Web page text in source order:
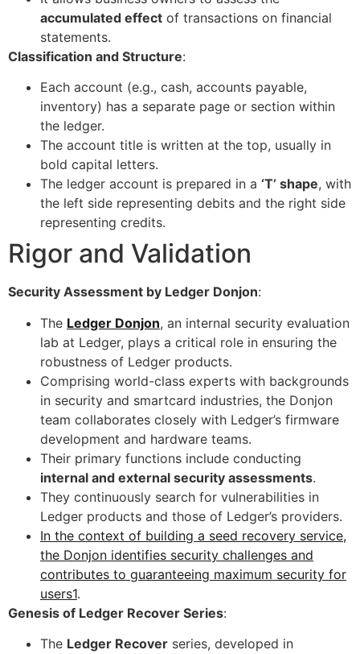
accumulated effect of transactions on financial
statements.
Classification and Structure:
Each account (e.g., cash, accounts payable,
inventory) has a separate page or section within
the ledger.
The account title is written at the top, usually in
bold capital letters.
The ledger account is prepared in a ‘T’ shape, with
the left side representing debits and the right side
representing credits.
Rigor and Validation
Security Assessment by Ledger Donjon:
The Ledger Donjon, an internal security evaluation
lab at Ledger, plays a critical role in ensuring the
robustness of Ledger products.
Comprising world-class experts with backgrounds
in security and smartcard industries, the Donjon
team collaborates closely with Ledger’s firmware
development and hardware teams.
Their primary functions include conducting
internal and external security assessments.
They continuously search for vulnerabilities in
Ledger products and those of Ledger’s providers.
In the context of building a seed recovery service,
the Donjon identifies security challenges and
contributes to guaranteeing maximum security for
users1.
Genesis of Ledger Recover Series:
The Ledger Recover series, developed in